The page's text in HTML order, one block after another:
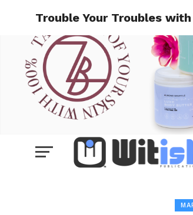
Trouble Your Troubles